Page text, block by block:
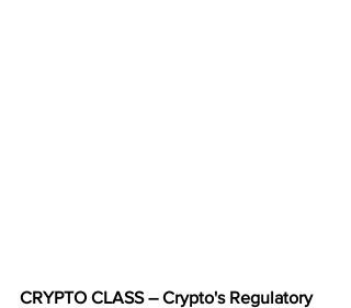
CRYPTO CLASS – Crypto's Regulatory